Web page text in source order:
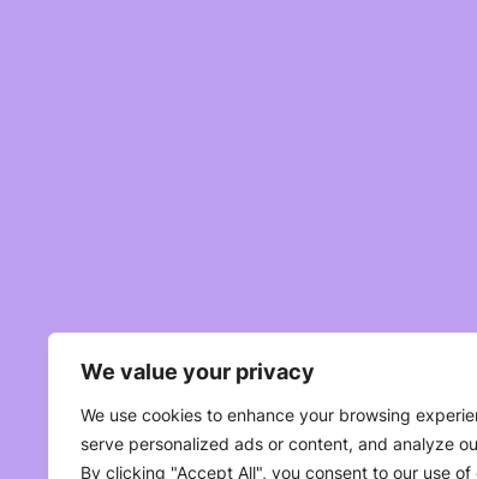
We value your privacy
We use cookies to enhance your browsing
serve personalized ads or content, and analyze
By clicking "Accept All", you consent to our use of